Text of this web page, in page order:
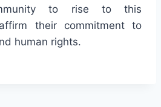
to rise to this
their commitment to
human rights.